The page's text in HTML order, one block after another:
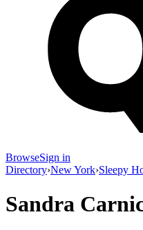
BrowseSign in
Directory›New York›Sleepy
Sandra